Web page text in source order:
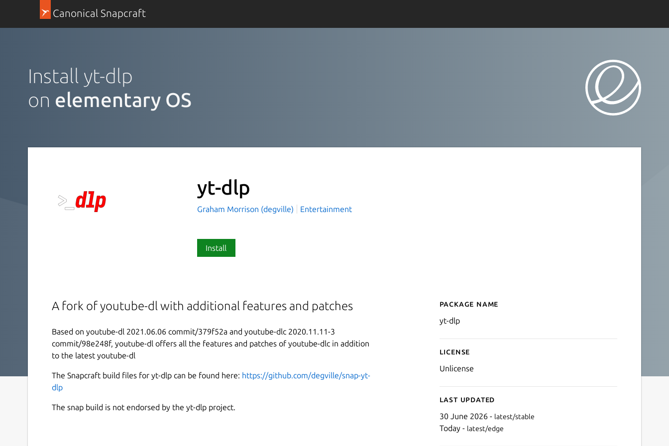
Canonical Snapcraft
Install yt-dlp
on elementary OS
yt-dlp
Graham Morrison (degville) Entertainment
Install
A fork of youtube-dl with additional features and patches
Based on youtube-dl 2021.06.06 commit/379f52a and youtube-dlc 2020.11.11-3
commit/98e248f, youtube-dl offers all the features and patches of youtube-dlc in addition
to the latest youtube-dl
The Snapcraft build files for yt-dlp can be found here: https://github.com/degville/snap-yt-
dlp
The snap build is not endorsed by the yt-dlp project.
Details for yt-dlp
Package name
yt-dlp
License
Unlicense
Last updated
30 June 2026 - latest/stable
Today - latest/edge